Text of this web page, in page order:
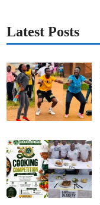
Latest Posts